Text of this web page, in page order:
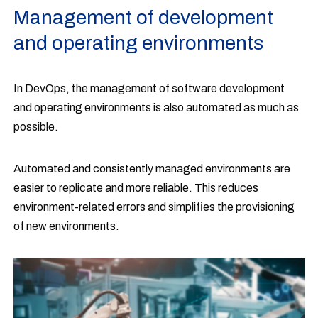
Management of development
and operating environments
In DevOps, the management of software development
and operating environments is also automated as much as
possible.
Automated and consistently managed environments are
easier to replicate and more reliable. This reduces
environment-related errors and simplifies the provisioning
of new environments.